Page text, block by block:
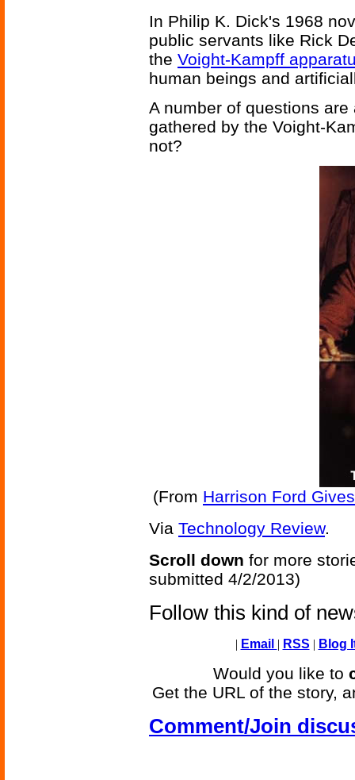
In Philip K. Dick's 1968
public servants like Rick
the Voight-Kampff
human beings and
A number of questions
gathered by the Voight-
not?
(From Harrison Ford
Via Technology Review.
Scroll down for more
submitted 4/2/2013)
Follow this kind of
| Email | RSS | Blog
Would you like to
Get the URL of the story,
Comment/Join